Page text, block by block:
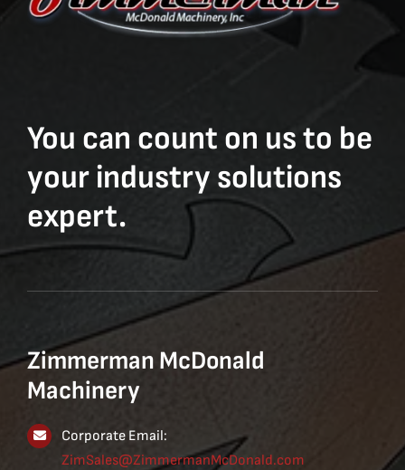
You can count on us to be
your industry solutions
expert.
Zimmerman McDonald
Machinery
Corporate Email:
ZimSales@ZimmermanMcDonald.com